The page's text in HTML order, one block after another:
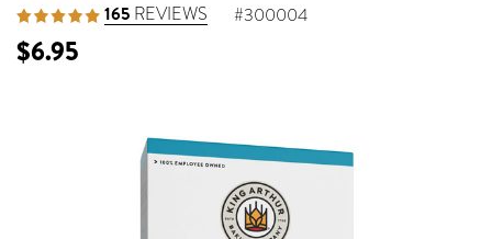
165 REVIEWS #300004
$6.95